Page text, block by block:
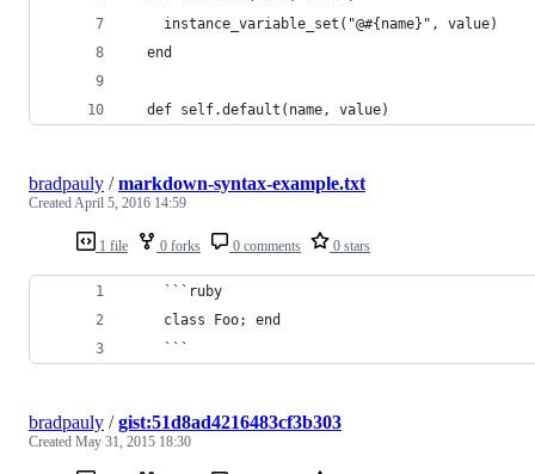
    instance_variable_set("@#{name}", value)
  end
  def self.default(name, value)
1 file 0 forks 0 comments 0 stars
bradpauly /markdown-syntax-example.txt
CreatedApril 5, 2016 14:59
    ```ruby
    class Foo; end
    ```
bradpauly /gist:51d8ad4216483cf3b303
Created May 31, 2015 18:30